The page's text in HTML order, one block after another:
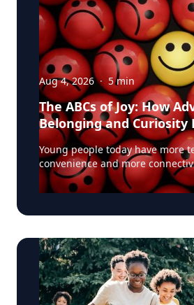
Aug 4, 2026 · 5min
The ABCs of Joy: How
Belonging and Curiosity
Fuller Life
Young people today have more
convenience and more
generation before them. Yet
with anxiety, loneliness and a
that most people have
University education researcher
Data published by the Centers
Control and Prevention shows
one in two 12th-grade girls is